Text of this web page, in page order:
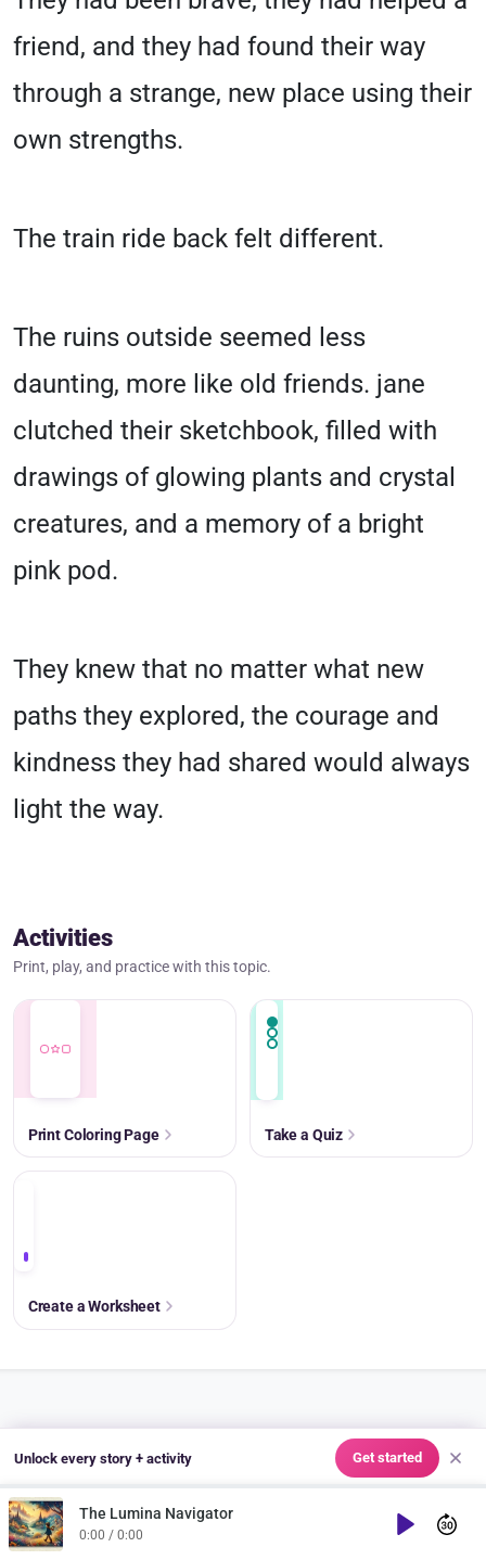
friend, and they had found their way
through a strange, new place using their
own strengths.
The train ride back felt different.
The ruins outside seemed less
daunting, more like old friends. jane
clutched their sketchbook, filled with
drawings of glowing plants and crystal
creatures, and a memory of a bright
pink pod.
They knew that no matter what new
paths they explored, the courage and
kindness they had shared would always
light the way.
Activities
Print, play, and practice with this topic.
Print Coloring Page Take a Quiz
Create a Worksheet
The Lumina Navigator
0:00 / 0:00 Play
Unlock every story + activity Get started